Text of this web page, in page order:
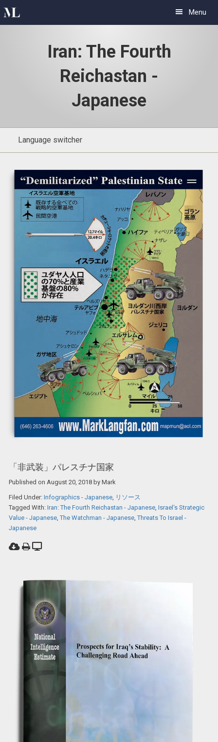
Skip
Skip
Menu
Iran: The Fourth
Reichastan -
Japanese
Language switcher
「非武装」パレスチナ国家
Published on August 20, 2018by Mark
Filed Under: Infographics - Japanese, リソース
Tagged With: Iran: The Fourth Reichastan - Japanese, Israel‘s Strategic
Value - Japanese,The Watchman - Japanese,Threats To Israel -
Japanese